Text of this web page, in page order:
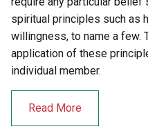
spiritual principles such as
willingness, to name a few.
application of these
individual member.
Read More